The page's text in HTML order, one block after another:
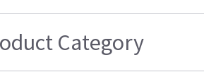
Category